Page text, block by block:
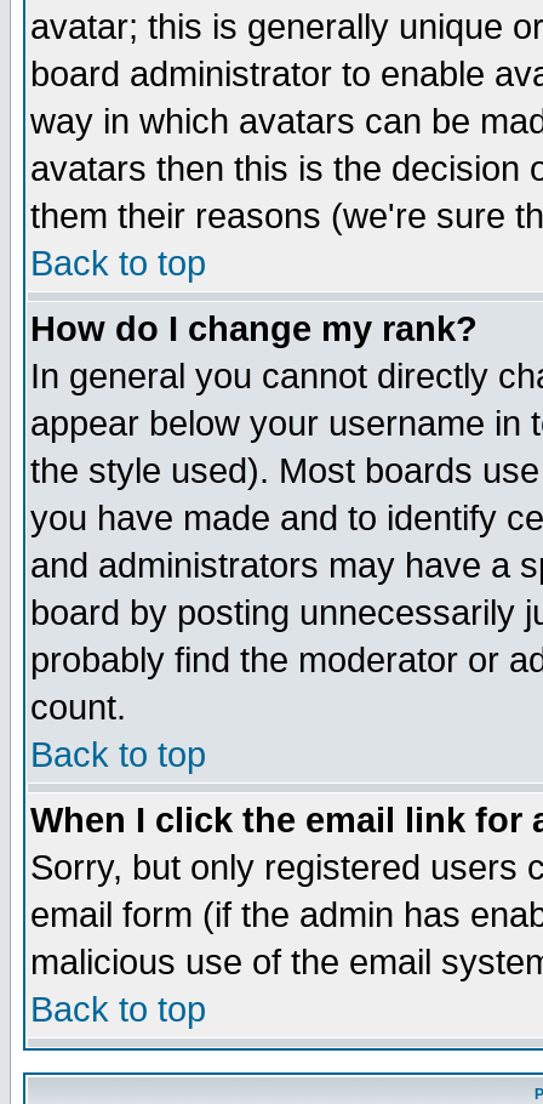
avatar; this is generally unique
board administrator to enable
way in which avatars can be
avatars then this is the decision
them their reasons (we're sure
Back to top
How do I change my rank?
In general you cannot directly
appear below your username in
the style used). Most boards
you have made and to identify
and administrators may have a
board by posting unnecessarily
probably find the moderator or
count.
Back to top
When I click the email link for
Sorry, but only registered users
email form (if the admin has
malicious use of the email
Back to top